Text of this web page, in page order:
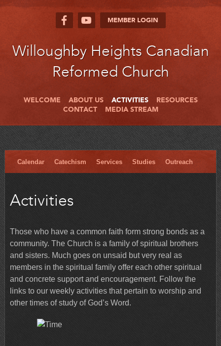
MEMBER LOGIN
Willoughby Heights Canadian
Reformed Church
WELCOME ABOUT US ACTIVITIES
RESOURCES
CONTACT
MEDIA STREAM
Calendar Catechism Services Studies Outreach
Activities
Those who have a common faith form strong bonds as a
community. The Church is a family of spiritual brothers
and sisters. Much goes on unsaid but very real as
members in the spiritual family offer each other spiritual
and concrete support and encouragement. Follow the
links to our weekly activities that pertain to worship and
other times of study of God’s Word.